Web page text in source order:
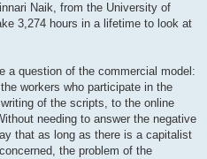
Naik, from the University of
3,274 hours in a lifetime to look at
a question of the commercial model:
workers who participate in the
of the scripts, to the online
needing to answer the negative
that as long as there is a capitalist
the problem of the